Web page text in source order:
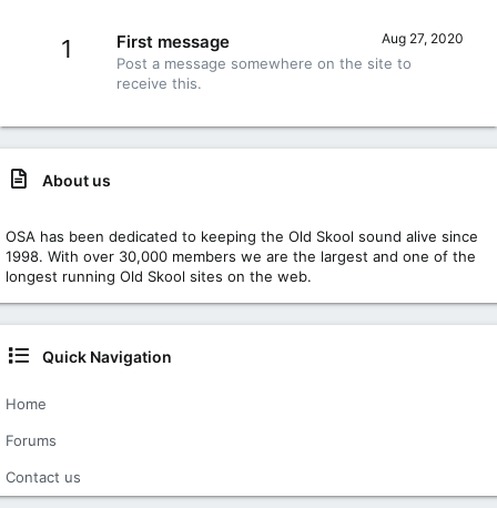
1 Aug 27, 2020
First message
Post a message somewhere on the site to
receive this.
About us
OSA has been dedicated to keeping the Old Skool sound alive since
1998. With over 30,000 members we are the largest and one of the
longest running Old Skool sites on the web.
Quick Navigation
Home
Forums
Contact us